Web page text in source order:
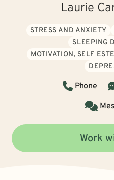
Laurie
STRESS AND ANXIETY
SLEEPING
MOTIVATION, SELF
Phone
Work